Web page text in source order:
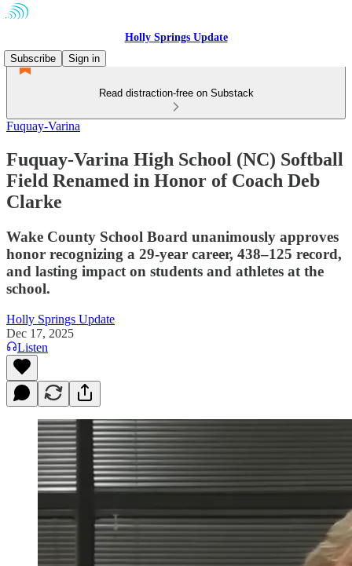
Holly Springs Update
Subscribe
Sign in
Read distraction-free on Substack
Fuquay-Varina
Fuquay-Varina High School (NC) Softball
Field Renamed in Honor of Coach Deb
Clarke
Wake County School Board unanimously approves
honor recognizing a 29-year career, 438–125 record,
and lasting impact on students and athletes at the
school.
Holly Springs Update
Dec 17, 2025
Listen